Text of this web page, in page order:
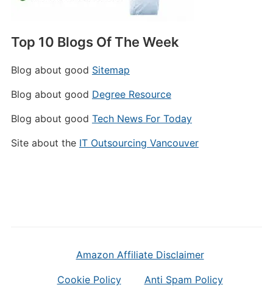
Top 10 Blogs Of The Week
Blog about good Sitemap
Blog about good Degree Resource
Blog about good Tech News For Today
Site about the IT Outsourcing Vancouver
Amazon Affiliate Disclaimer
Cookie Policy Anti Spam Policy